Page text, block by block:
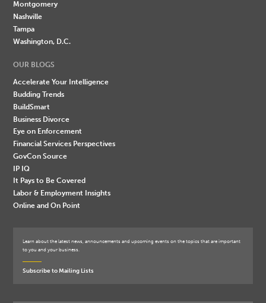
Montgomery
Nashville
Tampa
Washington, D.C.
OUR BLOGS
Accelerate Your Intelligence
Budding Trends
BuildSmart
Business Divorce
Eye on Enforcement
Financial Services Perspectives
GovCon Source
IP IQ
It Pays to Be Covered
Labor & Employment Insights
Online and On Point
Learn about the latest news, announcements and upcoming events on the topics that are important
to you and your business.
Subscribe to Mailing Lists